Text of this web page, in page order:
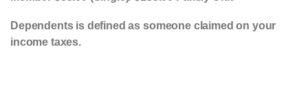
Dependents is defined as someone claimed on your
income taxes.